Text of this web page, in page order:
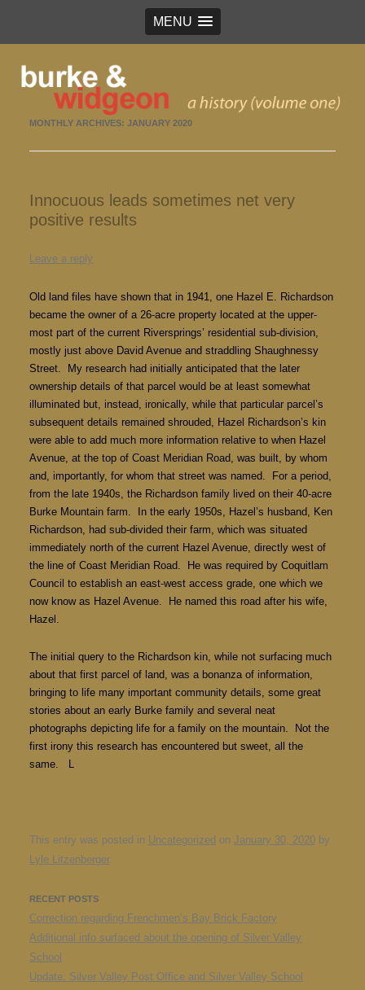
MENU
MONTHLY ARCHIVES: JANUARY 2020
Innocuous leads sometimes net very
positive results
Leave a reply
Old land files have shown that in 1941, one Hazel E. Richardson
became the owner of a 26-acre property located at the upper-
most part of the current Riversprings’ residential sub-division,
mostly just above David Avenue and straddling Shaughnessy
Street. My research had initially anticipated that the later
ownership details of that parcel would be at least somewhat
illuminated but, instead, ironically, while that particular parcel’s
subsequent details remained shrouded, Hazel Richardson’s kin
were able to add much more information relative to when Hazel
Avenue, at the top of Coast Meridian Road, was built, by whom
and, importantly, for whom that street was named. For a period,
from the late 1940s, the Richardson family lived on their 40-acre
Burke Mountain farm. In the early 1950s, Hazel’s husband, Ken
Richardson, had sub-divided their farm, which was situated
immediately north of the current Hazel Avenue, directly west of
the line of Coast Meridian Road. He was required by Coquitlam
Council to establish an east-west access grade, one which we
now know as Hazel Avenue. He named this road after his wife,
Hazel.
The initial query to the Richardson kin, while not surfacing much
about that first parcel of land, was a bonanza of information,
bringing to life many important community details, some great
stories about an early Burke family and several neat
photographs depicting life for a family on the mountain. Not the
first irony this research has encountered but sweet, all the
same. L
This entry was posted in Uncategorized on January 30, 2020 by
Lyle Litzenberger.
RECENT POSTS
Correction regarding Frenchmen’s Bay Brick Factory
Additional info surfaced about the opening of Silver Valley
School
Update: Silver Valley Post Office and Silver Valley School